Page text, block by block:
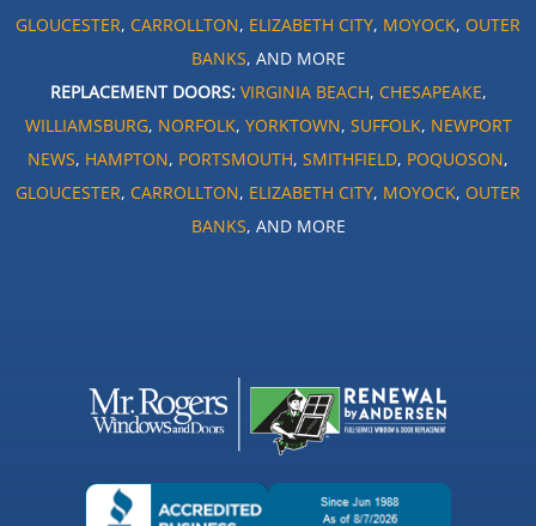
GLOUCESTER, CARROLLTON, ELIZABETH CITY, MOYOCK, OUTER
BANKS, AND MORE
REPLACEMENT DOORS: VIRGINIA BEACH, CHESAPEAKE,
WILLIAMSBURG, NORFOLK, YORKTOWN, SUFFOLK, NEWPORT
NEWS, HAMPTON, PORTSMOUTH, SMITHFIELD, POQUOSON,
GLOUCESTER, CARROLLTON, ELIZABETH CITY, MOYOCK, OUTER
BANKS, AND MORE